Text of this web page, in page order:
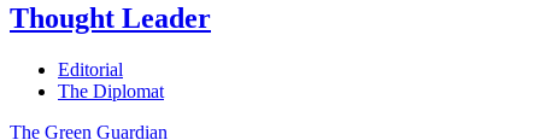
Thought Leader
Editorial
The Diplomat
The Green Guardian